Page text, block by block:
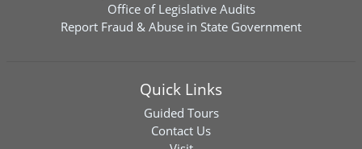
Office of Legislative Audits
Report Fraud & Abuse in State Government
Quick Links
Guided Tours
Contact Us